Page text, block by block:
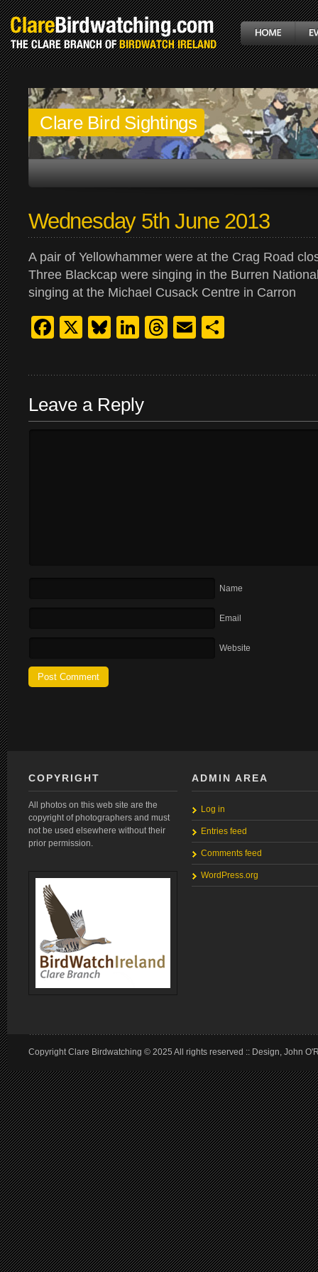
Clare Bird Sightings
Wednesday 5th June 2013
A pair of Yellowhammer were at the Crag Road
Three Blackcap were singing in the Burren
singing at the Michael Cusack Centre in Carron
Facebook
X Bluesky
LinkedIn
Threads
Email
Leave a Reply
Name
Email
Website
COPYRIGHT
All photos on this web site are the
copyright of photographers and must
not be used elsewhere without their
prior permission.
ADMIN AREA
Log in
Entries feed
Comments feed
WordPress.org
Copyright Clare Birdwatching © 2025 All rights reserved :: Design, John